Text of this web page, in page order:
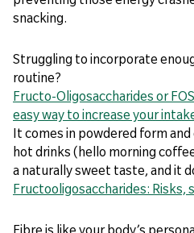
snacking.
Struggling to incorporate
routine?
Fructo-Oligosaccharides or
easy way to increase your
It comes in powdered form
hot drinks (hello morning
a naturally sweet taste, and it
Fructooligosaccharides:
Fibre is like your body’s